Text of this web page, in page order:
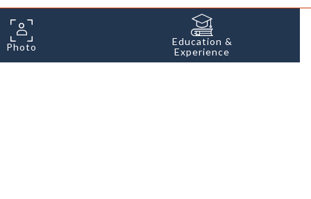
Photo
Education &
Experience